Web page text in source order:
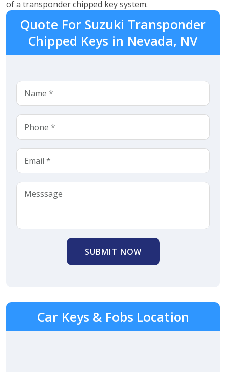
of a transponder chipped key system.
Quote For Suzuki Transponder
Chipped Keys in Nevada, NV
SUBMIT NOW
Car Keys & Fobs Location